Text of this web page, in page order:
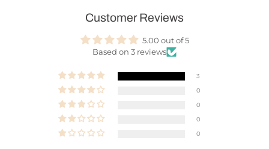
Customer Reviews
5.00 out of 5
Based on 3 reviews
3
0
0
0
0